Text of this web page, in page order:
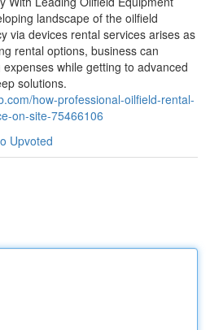
landscape of the oilfield
via devices rental services arises as
rental options, business can
while getting to advanced
solutions.
how-professional-oilfield-rental-
on-site-75466106
Upvoted